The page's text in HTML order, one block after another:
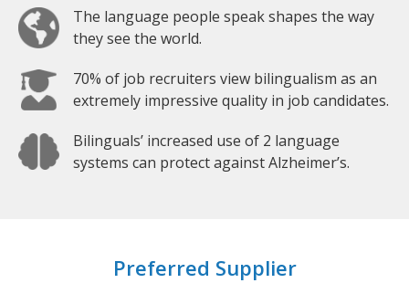
The language people speak shapes the way
they see the world.
70% of job recruiters view bilingualism as an
extremely impressive quality in job candidates.
Bilinguals’ increased use of 2 language
systems can protect against Alzheimer’s.
Preferred Supplier